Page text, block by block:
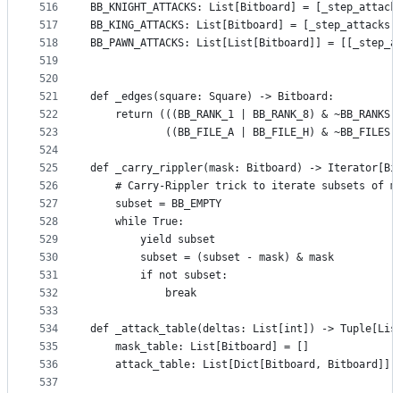
516
517
518
519
520
521
522
523
524
525
526
527
528
529
530
531
532
533
534
535
536
537
BB_KNIGHT_ATTACKS: List[Bitboard] =
BB_KING_ATTACKS: List[Bitboard] =
BB_PAWN_ATTACKS: List[List[Bitboard]] =
def _edges(square: Square) -> Bitboard:
return (((BB_RANK_1 | BB_RANK_8) &
((BB_FILE_A | BB_FILE_H) &
def _carry_rippler(mask: Bitboard) ->
# Carry-Rippler trick to iterate subsets of
    subset = BB_EMPTY
    while True:
        yield subset
        subset = (subset - mask) & mask
        if not subset:
            break
def _attack_table(deltas: List[int]) ->
    mask_table: List[Bitboard] = []
attack_table: List[Dict[Bitboard, Bitboard]]